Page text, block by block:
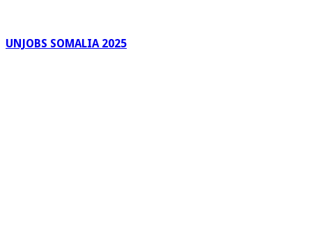
UNJOBS SOMALIA 2025